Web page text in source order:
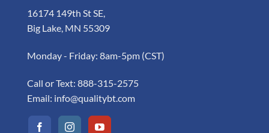
16174 149th St SE,
Big Lake, MN 55309
Monday - Friday: 8am-5pm (CST)
Call or Text: 888-315-2575
Email: info@qualitybt.com